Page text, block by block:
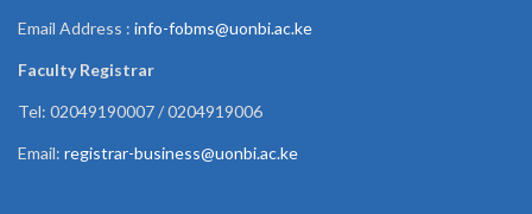
Email Address : info-fobms@uonbi.ac.ke
Faculty Registrar
Tel: 02049190007 / 0204919006
Email: registrar-business@uonbi.ac.ke